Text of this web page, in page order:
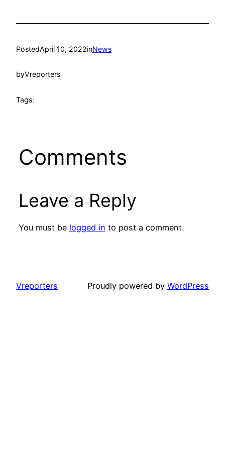
PostedApril 10, 2022inNews
byVreporters
Tags:
Comments
Leave a Reply
You must be logged in to post a comment.
Vreporters Proudly powered by WordPress